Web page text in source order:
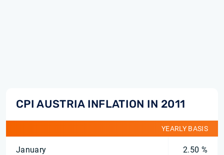
CPI AUSTRIA INFLATION IN 2011
YEARLY BASIS
January 2.50 %